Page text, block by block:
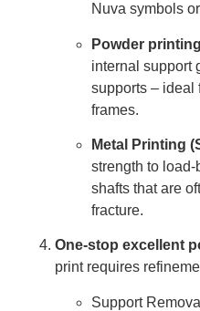
Nuva symbols
Powder
internal support
supports – ideal
frames.
Metal Printing
strength to load-
shafts that are
fracture.
One-stop excellent
print requires
Support